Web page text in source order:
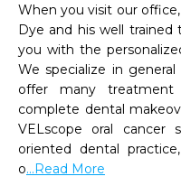
When you visit our
Dye and his well
you with the
We specialize in
offer many treatment
complete dental
VELscope oral cancer
oriented dental
o...Read More